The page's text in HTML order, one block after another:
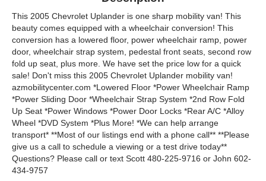
This 2005 Chevrolet Uplander is one sharp mobility van! This
beauty comes equipped with a wheelchair conversion! This
conversion has a lowered floor, power wheelchair ramp, power
door, wheelchair strap system, pedestal front seats, second row
fold up seat, plus more. We have set the price low for a quick
sale! Don't miss this 2005 Chevrolet Uplander mobility van!
azmobilitycenter.com *Lowered Floor *Power Wheelchair Ramp
*Power Sliding Door *Wheelchair Strap System *2nd Row Fold
Up Seat *Power Windows *Power Door Locks *Rear A/C *Alloy
Wheel *DVD System *Plus More! *We can help arrange
transport* **Most of our listings end with a phone call** **Please
give us a call to schedule a viewing or a test drive today**
Questions? Please call or text Scott 480-225-9716 or John 602-
434-9757